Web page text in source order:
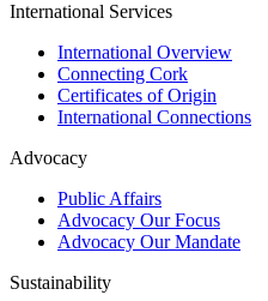
International Services
International Overview
Connecting Cork
Certificates of Origin
International Connections
Advocacy
Public Affairs
Advocacy Our Focus
Advocacy Our Mandate
Sustainability